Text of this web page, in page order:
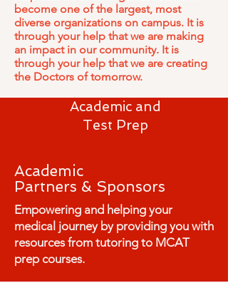
become one of the largest, most
diverse organizations on campus. It is
through your help that we are making
an impact in our community. It is
through your help that we are creating
the Doctors of tomorrow.
Academic and
Test Prep
Academic
Partners & Sponsors
Empowering and helping your
medical journey by providing you with
resources from tutoring to MCAT
prep courses.